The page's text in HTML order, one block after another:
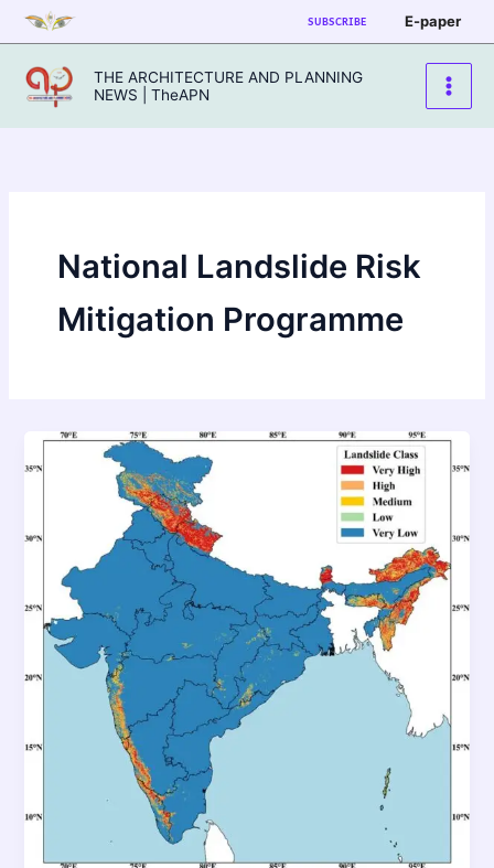
Skip
to
content
SUBSCRIBE E-paper
THE ARCHITECTURE AND PLANNING
NEWS | TheAPN
National Landslide Risk
Mitigation Programme